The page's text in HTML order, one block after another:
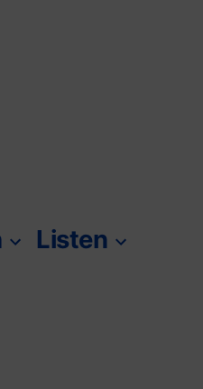
Listen